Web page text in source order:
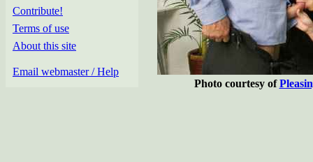
Contribute!
Terms of use
About this site
Email webmaster / Help
Photo courtesy of